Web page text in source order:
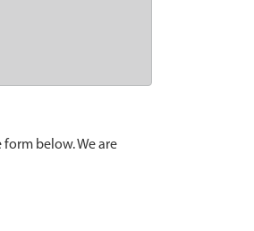
below. We are